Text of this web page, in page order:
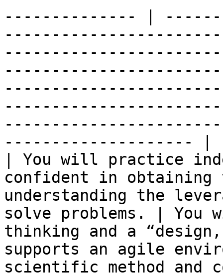
-------------- |
-------------------- |
| You will practice
confident in obtaining
understanding the
solve problems. | You
thinking and a
supports an agile
scientific method and